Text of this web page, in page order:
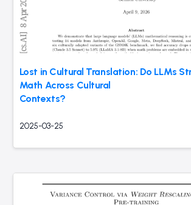
Lost in Cultural Translation: Do LLMs
Math Across Cultural
Contexts?
2025-03-25